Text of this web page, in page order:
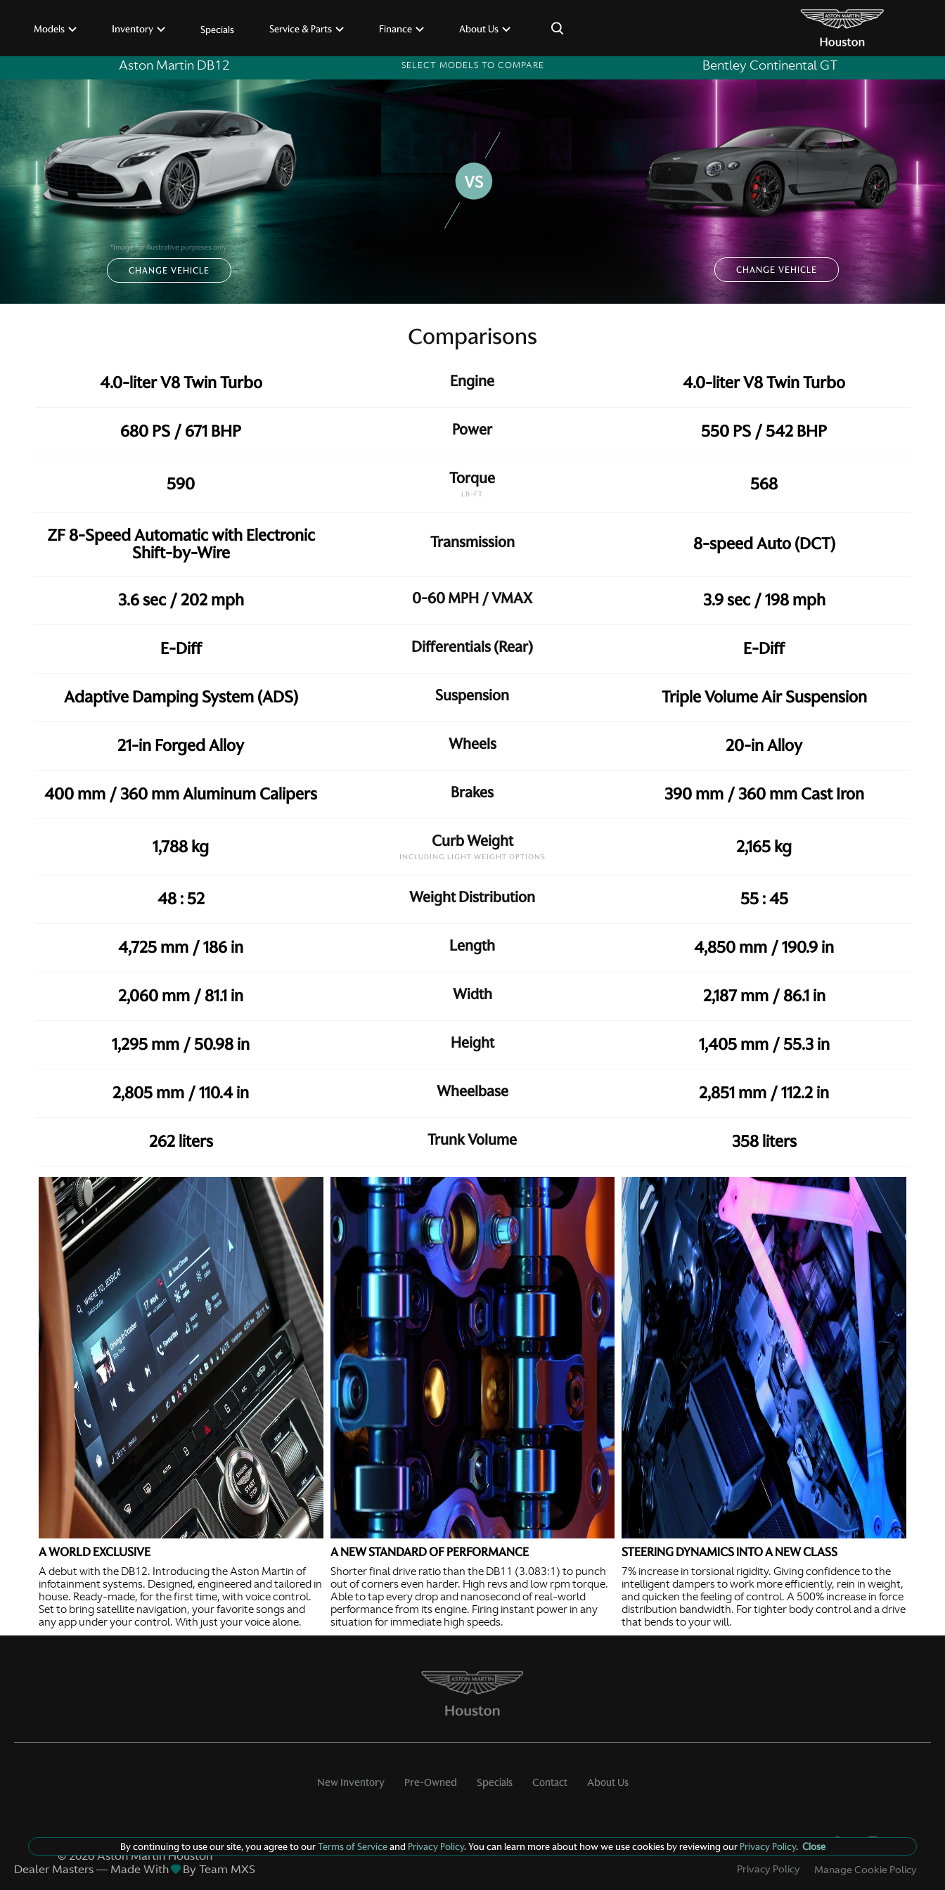
Models Inventory Specials Service & Parts Finance About Us ×
Aston Martin DB12 SELECT MODELS TO COMPARE Bentley Continental GT
*Image for illustrative purposes only
CHANGE VEHICLE CHANGE VEHICLE
Comparisons
4.0-liter V8 Twin Turbo Engine 4.0-liter V8 Twin Turbo
680 PS / 671 BHP Power 550 PS / 542 BHP
590 Torque
LB-FT 568
ZF 8-Speed Automatic with Electronic
Shift-by-Wire
Transmission 8-speed Auto (DCT)
3.6 sec / 202 mph 0-60 MPH / VMAX 3.9 sec / 198 mph
E-Diff Differentials (Rear) E-Diff
Adaptive Damping System (ADS) Suspension Triple Volume Air Suspension
21-in Forged Alloy Wheels 20-in Alloy
400 mm / 360 mm Aluminum Calipers Brakes 390 mm / 360 mm Cast Iron
1,788 kg Curb Weight
INCLUDING LIGHT WEIGHT OPTIONS 2,165 kg
48 : 52 Weight Distribution 55 : 45
4,725 mm / 186 in Length 4,850 mm / 190.9 in
2,060 mm / 81.1 in Width 2,187 mm / 86.1 in
1,295 mm / 50.98 in Height 1,405 mm / 55.3 in
2,805 mm / 110.4 in Wheelbase 2,851 mm / 112.2 in
262 liters Trunk Volume 358 liters
A WORLD EXCLUSIVE
A debut with the DB12. Introducing the Aston Martin of
infotainment systems. Designed, engineered and tailored in
house. Ready-made, for the first time, with voice control.
Set to bring satellite navigation, your favorite songs and
any app under your control. With just your voice alone.
A NEW STANDARD OF PERFORMANCE
Shorter final drive ratio than the DB11 (3.083:1) to punch
out of corners even harder. High revs and low rpm torque.
Able to tap every drop and nanosecond of real-world
performance from its engine. Firing instant power in any
situation for immediate high speeds.
STEERING DYNAMICS INTO A NEW CLASS
7% increase in torsional rigidity. Giving confidence to the
intelligent dampers to work more efficiently, rein in weight,
and quicken the feeling of control. A 500% increase in force
distribution bandwidth. For tighter body control and a drive
that bends to your will.
New Inventory Pre-Owned Specials Contact About Us
©2026Aston Martin Houston
Dealer Masters — Made With
By Team MXS Privacy Policy
By continuing to use our site, you agree to ourTerms of ServiceandPrivacy Policy. You can learn more about how we use cookies by reviewing ourPrivacy Policy. Close
Manage Cookie Policy